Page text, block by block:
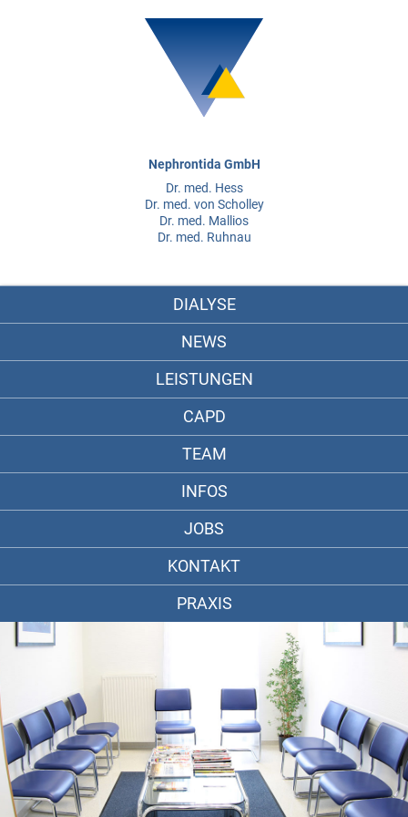
Nephrontida GmbH
Dr. med. Hess
Dr. med. von Scholley
Dr. med. Mallios
Dr. med. Ruhnau
DIALYSE
NEWS
LEISTUNGEN
CAPD
TEAM
INFOS
JOBS
KONTAKT
PRAXIS